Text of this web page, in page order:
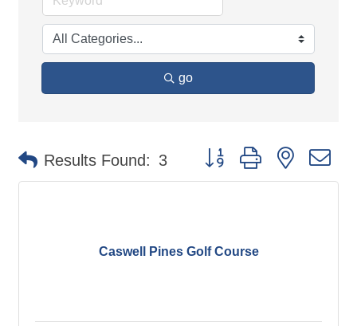
go
Results Found: 3 Button group with nested
Caswell Pines Golf Course